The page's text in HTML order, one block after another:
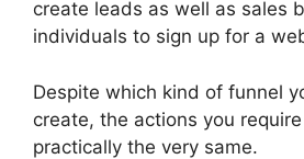
create leads as well as sales
individuals to sign up for a
Despite which kind of funnel
create, the actions you
practically the very same.